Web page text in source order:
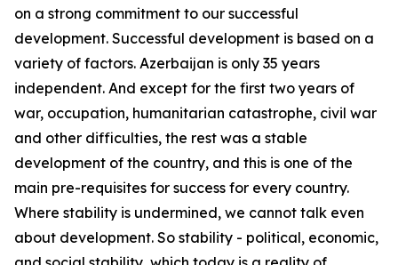
on a strong commitment to our successful
development. Successful development is based on a
variety of factors. Azerbaijan is only 35 years
independent. And except for the first two years of
war, occupation, humanitarian catastrophe, civil war
and other difficulties, the rest was a stable
development of the country, and this is one of the
main pre-requisites for success for every country.
Where stability is undermined, we cannot talk even
about development. So stability - political, economic,